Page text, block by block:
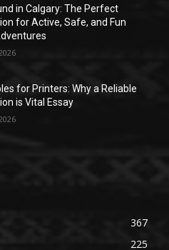
in Calgary: The Perfect
for Active, Safe, and Fun
for Printers: Why a Reliable
is Vital Essay
367
225